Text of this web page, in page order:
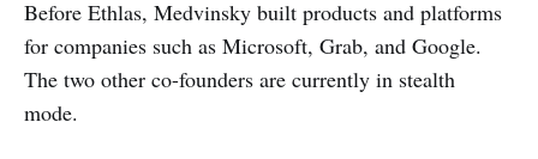
Before Ethlas, Medvinsky built products and platforms
for companies such as Microsoft, Grab, and Google.
The two other co-founders are currently in stealth
mode.